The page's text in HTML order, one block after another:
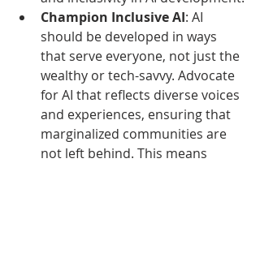
Champion Inclusive AI: AI
should be developed in ways
that serve everyone, not just the
wealthy or tech-savvy. Advocate
for AI that reflects diverse voices
and experiences, ensuring that
marginalized communities are
not left behind. This means